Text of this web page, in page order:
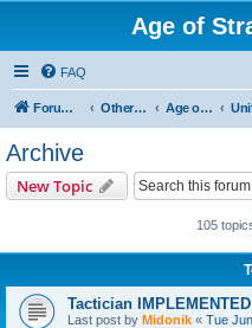
Age of
FAQ
Forum Root Other Age of Strategy variants Age of Galaxy
Archive
New Topic
105
Tactician IMPLEMENTED
Last post by Midonik « Tue